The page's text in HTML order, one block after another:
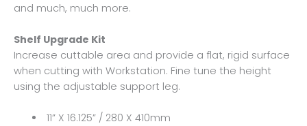
and much, much more.
Shelf Upgrade Kit
Increase cuttable area and provide a flat, rigid surface
when cutting with Workstation. Fine tune the height
using the adjustable support leg.
11” X 16.125” / 280 X 410mm